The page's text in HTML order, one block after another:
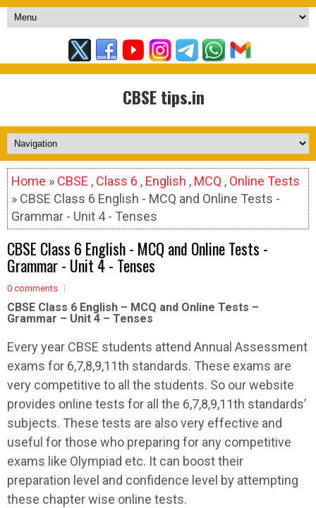
CBSE tips.in
Home » CBSE , Class 6 , English , MCQ , Online Tests
» CBSE Class 6 English - MCQ and Online Tests -
Grammar - Unit 4 - Tenses
CBSE Class 6 English - MCQ and Online Tests -
Grammar - Unit 4 - Tenses
0 comments
CBSE Class 6 English – MCQ and Online Tests –
Grammar – Unit 4 – Tenses
Every year CBSE students attend Annual Assessment
exams for 6,7,8,9,11th standards. These exams are
very competitive to all the students. So our website
provides online tests for all the 6,7,8,9,11th standards’
subjects. These tests are also very effective and
useful for those who preparing for any competitive
exams like Olympiad etc. It can boost their
preparation level and confidence level by attempting
these chapter wise online tests.